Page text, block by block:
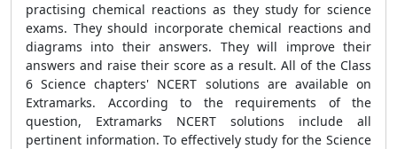
practising chemical reactions as they study for science
exams. They should incorporate chemical reactions and
diagrams into their answers. They will improve their
answers and raise their score as a result. All of the Class
6 Science chapters' NCERT solutions are available on
Extramarks. According to the requirements of the
question, Extramarks NCERT solutions include all
pertinent information. To effectively study for the Science